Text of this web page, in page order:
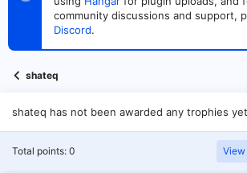
community discussions and support,
Discord.
shateq
shateq has not been awarded any trophies
Total points: 0